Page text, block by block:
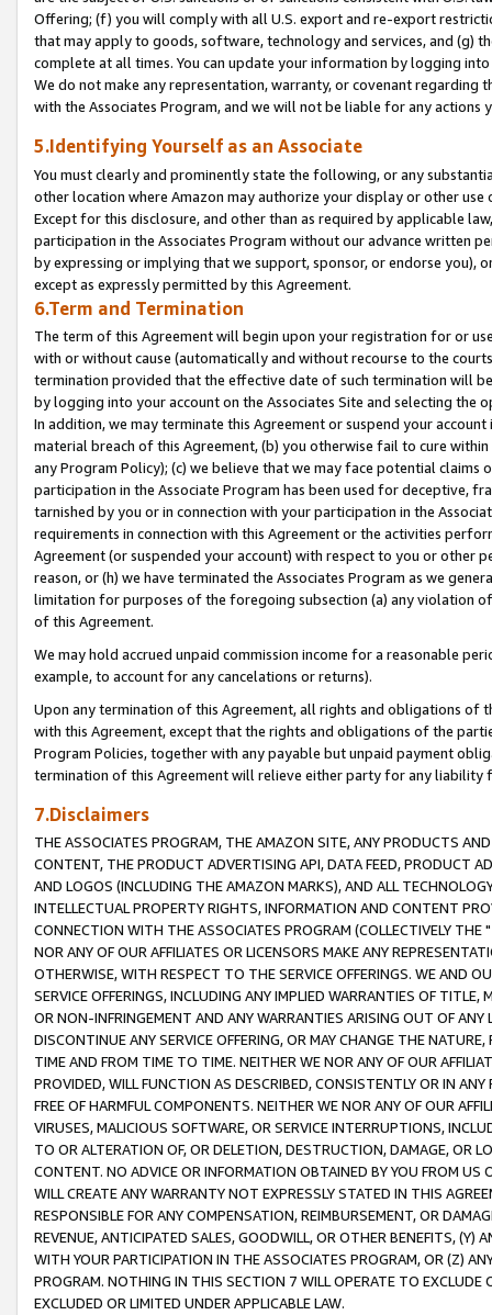
Offering; (f) you will comply with all U.S. export and re-export
that may apply to goods, software, technology and services, and (g)
complete at all times. You can update your information by logging
We do not make any representation, warranty, or covenant regarding
with the Associates Program, and we will not be liable for any actions
5.Identifying Yourself as an Associate
You must clearly and prominently state the following, or any
other location where Amazon may authorize your display or other
Except for this disclosure, and other than as required by applicable
participation in the Associates Program without our advance written
by expressing or implying that we support, sponsor, or endorse you),
except as expressly permitted by this Agreement.
6.Term and Termination
The term of this Agreement will begin upon your registration for or
with or without cause (automatically and without recourse to the
termination provided that the effective date of such termination will
by logging into your account on the Associates Site and selecting the
In addition, we may terminate this Agreement or suspend your
material breach of this Agreement, (b) you otherwise fail to cure
any Program Policy); (c) we believe that we may face potential
participation in the Associate Program has been used for deceptive,
tarnished by you or in connection with your participation in the
requirements in connection with this Agreement or the activities
Agreement (or suspended your account) with respect to you or other
reason, or (h) we have terminated the Associates Program as we
limitation for purposes of the foregoing subsection (a) any violation
of this Agreement.
We may hold accrued unpaid commission income for a reasonable
example, to account for any cancelations or returns).
Upon any termination of this Agreement, all rights and obligations of
with this Agreement, except that the rights and obligations of the
Program Policies, together with any payable but unpaid payment
termination of this Agreement will relieve either party for any liability
7.Disclaimers
THE ASSOCIATES PROGRAM, THE AMAZON SITE, ANY PRODUCTS
CONTENT, THE PRODUCT ADVERTISING API, DATA FEED, PRODUCT
AND LOGOS (INCLUDING THE AMAZON MARKS), AND ALL
INTELLECTUAL PROPERTY RIGHTS, INFORMATION AND CONTENT
CONNECTION WITH THE ASSOCIATES PROGRAM (COLLECTIVELY THE "
NOR ANY OF OUR AFFILIATES OR LICENSORS MAKE ANY
OTHERWISE, WITH RESPECT TO THE SERVICE OFFERINGS. WE AND
SERVICE OFFERINGS, INCLUDING ANY IMPLIED WARRANTIES OF
OR NON-INFRINGEMENT AND ANY WARRANTIES ARISING OUT OF ANY
DISCONTINUE ANY SERVICE OFFERING, OR MAY CHANGE THE
TIME AND FROM TIME TO TIME. NEITHER WE NOR ANY OF OUR
PROVIDED, WILL FUNCTION AS DESCRIBED, CONSISTENTLY OR IN
FREE OF HARMFUL COMPONENTS. NEITHER WE NOR ANY OF OUR
VIRUSES, MALICIOUS SOFTWARE, OR SERVICE INTERRUPTIONS,
TO OR ALTERATION OF, OR DELETION, DESTRUCTION, DAMAGE, OR
CONTENT. NO ADVICE OR INFORMATION OBTAINED BY YOU FROM
WILL CREATE ANY WARRANTY NOT EXPRESSLY STATED IN THIS
RESPONSIBLE FOR ANY COMPENSATION, REIMBURSEMENT, OR
REVENUE, ANTICIPATED SALES, GOODWILL, OR OTHER BENEFITS,
WITH YOUR PARTICIPATION IN THE ASSOCIATES PROGRAM, OR (Z)
PROGRAM. NOTHING IN THIS SECTION 7 WILL OPERATE TO
EXCLUDED OR LIMITED UNDER APPLICABLE LAW.